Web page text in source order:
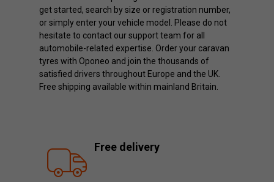
get started, search by size or registration number,
or simply enter your vehicle model. Please do not
hesitate to contact our support team for all
automobile-related expertise. Order your caravan
tyres with Oponeo and join the thousands of
satisfied drivers throughout Europe and the UK.
Free shipping available within mainland Britain.
Free delivery